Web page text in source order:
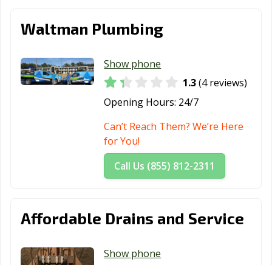
Waltman Plumbing
Show phone
1.3(4 reviews)
Opening Hours: 24/7
Can’t Reach Them? We’re Here
for You!
Call Us (855) 812-2311
Affordable Drains and Service
Show phone